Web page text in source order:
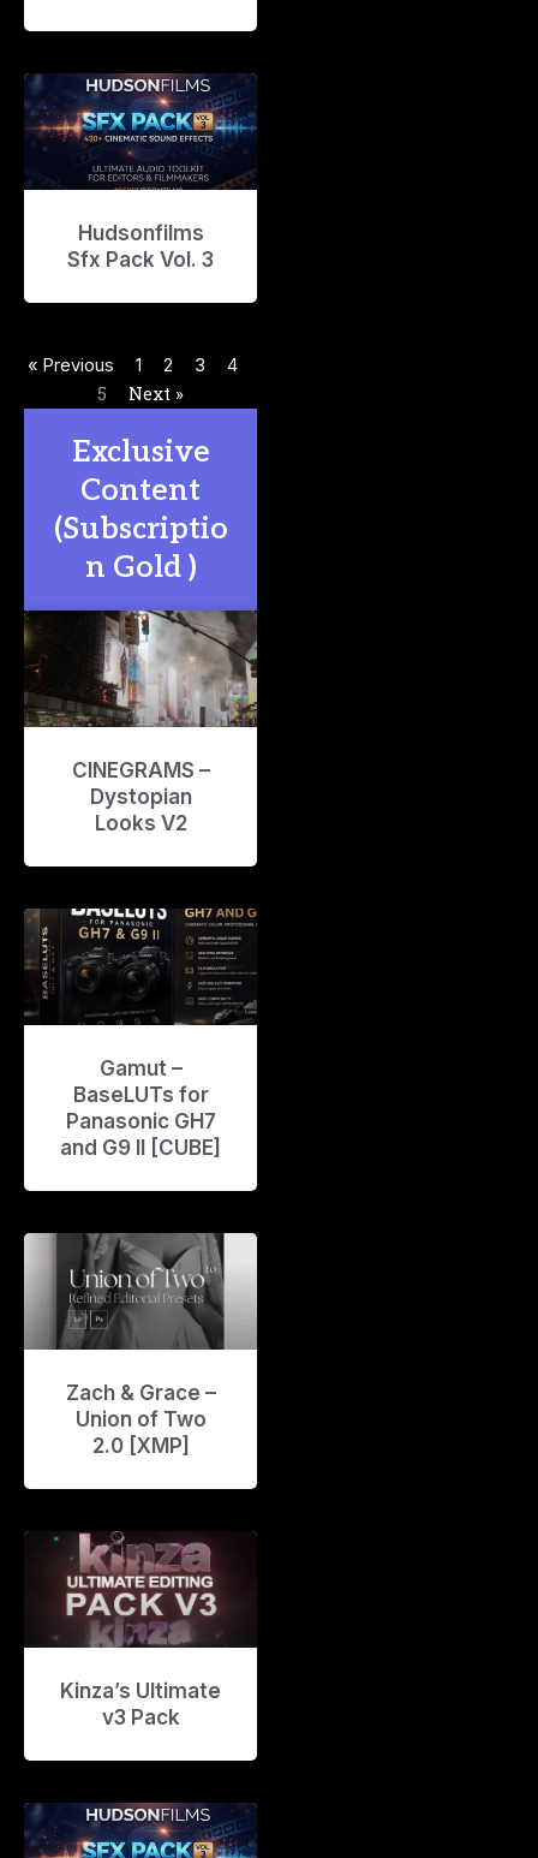
Hudsonfilms
Sfx Pack Vol. 3
« Previous 1 2 3 4
5 Next »
Exclusive
Content
(Subscriptio
n Gold )
CINEGRAMS –
Dystopian
Looks V2
Gamut –
BaseLUTs for
Panasonic GH7
and G9 II [CUBE]
Zach & Grace –
Union of Two
2.0 [XMP]
Kinza’s Ultimate
v3 Pack